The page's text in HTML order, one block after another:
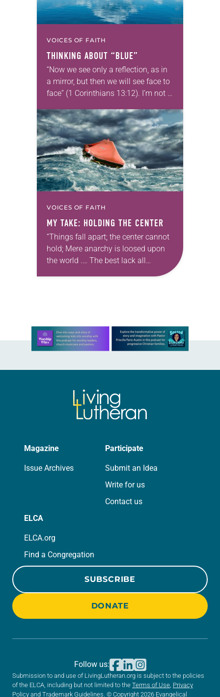
VOICES OF FAITH
THINKING ABOUT “BLUE”
“Now we see only a reflection, as in
a mirror, but then we will see face to
face” (1 Corinthians 13:12). I’m not a
VOICES OF FAITH
MY TAKE: HOLDING THE CENTER
“Things fall apart; the center cannot
hold; Mere anarchy is loosed upon
the world .… The best lack all
conviction, while the worst Are full of
Learn more about this offer
Magazine
Issue Archives
Participate
Submit an Idea
Write for us
Contact us
ELCA
ELCA.org
Find a Congregation
SUBSCRIBE
DONATE
Submission to and use of LivingLutheran.org is subject to the policies
of the ELCA, including but not limited to the Terms of Use Privacy
Policy and Trademark Guidelines . © Copyright 2026 Evangelical
Follow us: